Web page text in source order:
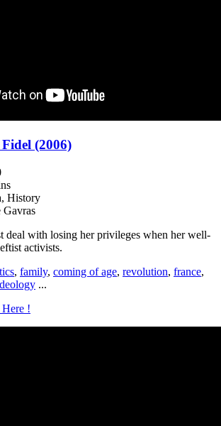
(2006)
History
Gavras
deal with losing her privileges when her well-
activists.
, family, coming of age, revolution, france,
...
!